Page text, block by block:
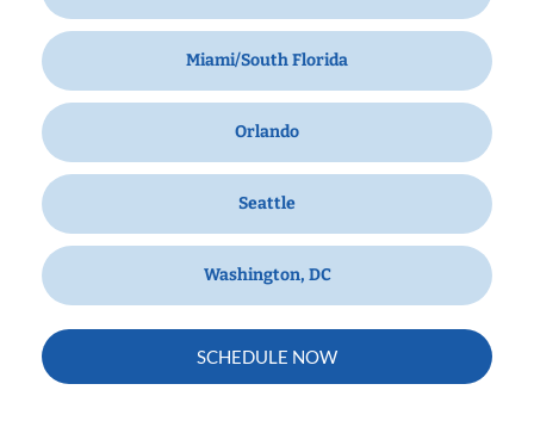
Miami/South Florida
Orlando
Seattle
Washington, DC
SCHEDULE NOW